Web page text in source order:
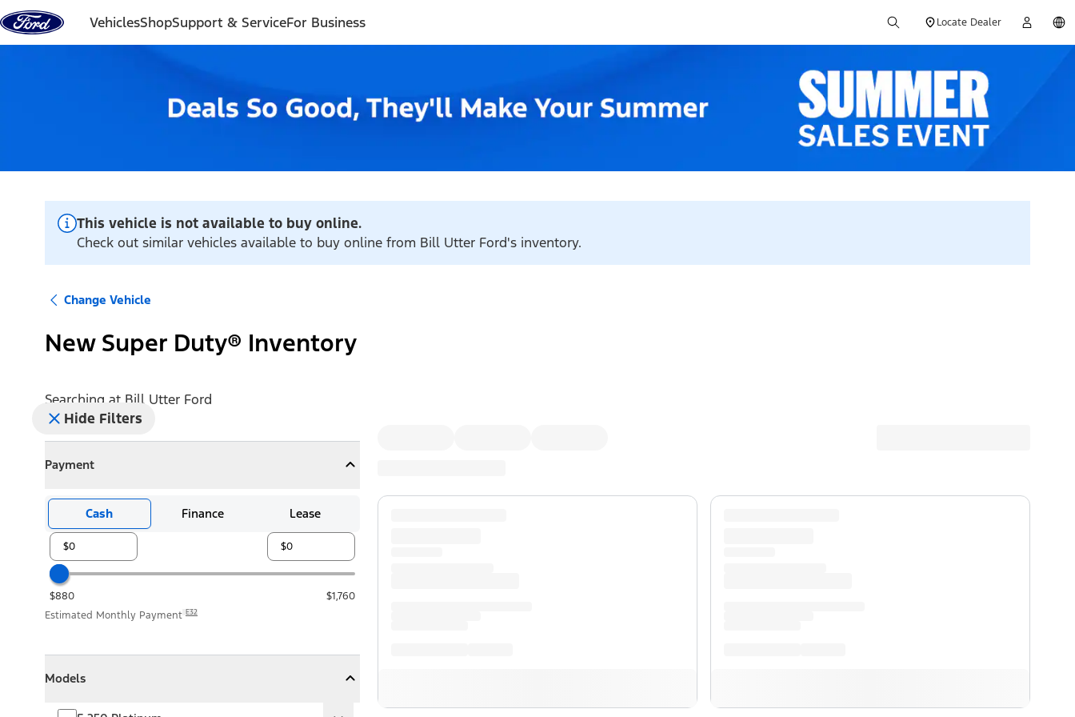
Skip to content
VehiclesShopSupport & ServiceFor Business Locate Dealer
This vehicle is not available to buy online.
Check out similar vehicles available to buy online from Bill Utter Ford's inventory.
Change Vehicle
New Super Duty® Inventory
Searching at Bill Utter Ford
Hide Filters
Payment
CollapsePayment
Cash Finance Lease
$880
$1,760
Estimated Monthly Payment E32
Models
Collapse